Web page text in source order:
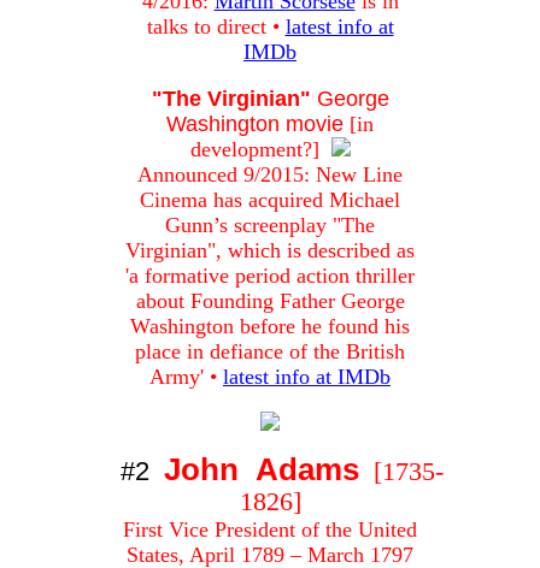
talks to direct • latest info at
IMDb
"The Virginian" George
Washington movie [in
development?]
Announced 9/2015: New Line
Cinema has acquired Michael
Gunn’s screenplay "The
Virginian", which is described as
'a formative period action thriller
about Founding Father George
Washington before he found his
place in defiance of the British
Army' • latest info at IMDb
#2 John Adams [1735-
1826]
First Vice President of the United
States, April 1789 – March 1797